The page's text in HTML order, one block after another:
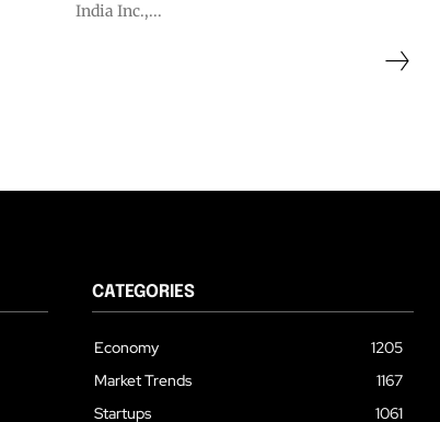
India Inc.,...
CATEGORIES
Economy
1205
Market Trends
1167
Startups
1061